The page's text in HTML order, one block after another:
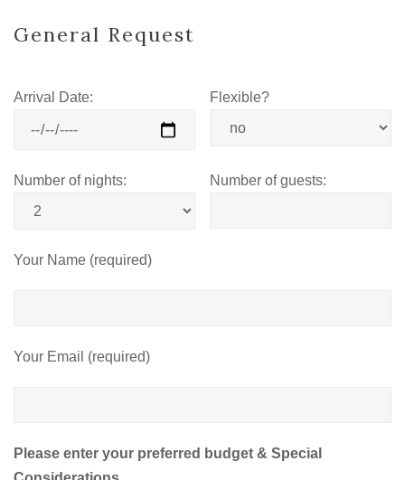
General Request
Arrival Date: Flexible?
Number of nights: Number of guests:
Your Name (required)
Your Email (required)
Please enter your preferred budget & Special